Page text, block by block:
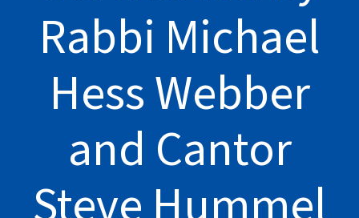
Rabbi Michael
Hess Webber
and Cantor